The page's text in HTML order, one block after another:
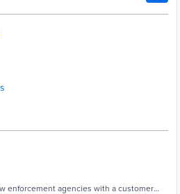
enforcement agencies with a customer